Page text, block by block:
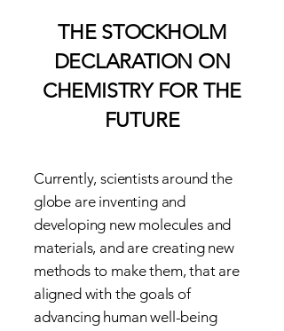
THE STOCKHOLM
DECLARATION ON
CHEMISTRY FOR THE
FUTURE
Currently, scientists around the
globe are inventing and
developing new molecules and
materials, and are creating new
methods to make them, that are
aligned with the goals of
advancing human well-being